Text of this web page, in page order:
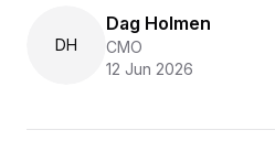
DH
Dag Holmen
CMO
12 Jun 2026